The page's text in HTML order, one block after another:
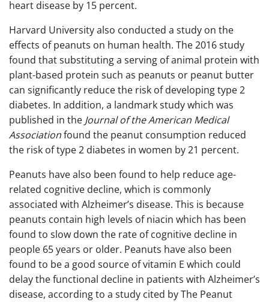
heart disease by 15 percent.
Harvard University also conducted a study on the
effects of peanuts on human health. The 2016 study
found that substituting a serving of animal protein with
plant-based protein such as peanuts or peanut butter
can significantly reduce the risk of developing type 2
diabetes. In addition, a landmark study which was
published in the Journal of the American Medical
Associationfound the peanut consumption reduced
the risk of type 2 diabetes in women by 21 percent.
Peanuts have also been found to help reduce age-
related cognitive decline, which is commonly
associated with Alzheimer’s disease. This is because
peanuts contain high levels of niacin which has been
found to slow down the rate of cognitive decline in
people 65 years or older. Peanuts have also been
found to be a good source of vitamin E which could
delay the functional decline in patients with Alzheimer’s
disease, according to a study cited by The Peanut